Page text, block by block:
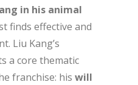
in his animal
finds effective and
Liu Kang’s
a core thematic
franchise: his will